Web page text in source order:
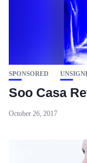
SPONSORED
Soo Casa
October 26, 2017